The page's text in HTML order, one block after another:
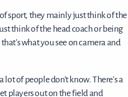
sport, they mainly just think of the
think of the head coach or being
what you see on camera and
lot of people don't know. There's a
players out on the field and